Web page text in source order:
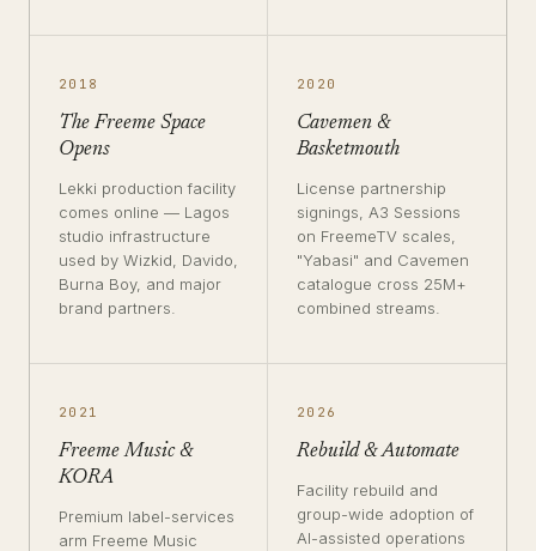
2018
The Freeme Space
Opens
Lekki production facility
comes online — Lagos
studio infrastructure
used by Wizkid, Davido,
Burna Boy, and major
brand partners.
2020
Cavemen &
Basketmouth
License partnership
signings, A3 Sessions
on FreemeTV scales,
"Yabasi" and Cavemen
catalogue cross 25M+
combined streams.
2021
Freeme Music &
KORA
Premium label-services
arm Freeme Music
2026
Rebuild & Automate
Facility rebuild and
group-wide adoption of
AI-assisted operations